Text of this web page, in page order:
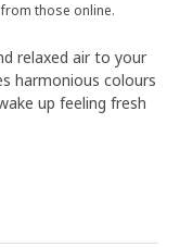
those online.
relaxed air to your
harmonious colours
up feeling fresh